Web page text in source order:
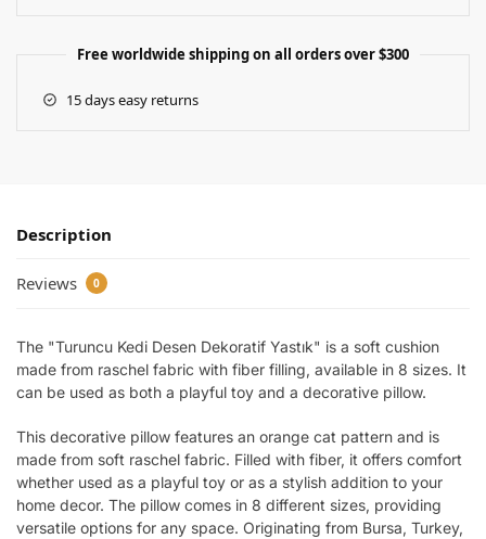
Free worldwide shipping on all orders over $300
15 days easy returns
Description
Reviews 0
The "Turuncu Kedi Desen Dekoratif Yastık" is a soft cushion
made from raschel fabric with fiber filling, available in 8 sizes. It
can be used as both a playful toy and a decorative pillow.
This decorative pillow features an orange cat pattern and is
made from soft raschel fabric. Filled with fiber, it offers comfort
whether used as a playful toy or as a stylish addition to your
home decor. The pillow comes in 8 different sizes, providing
versatile options for any space. Originating from Bursa, Turkey,